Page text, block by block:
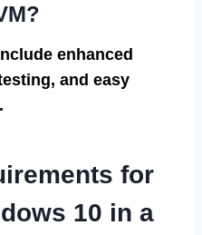
enhanced
and easy
for
10 in a